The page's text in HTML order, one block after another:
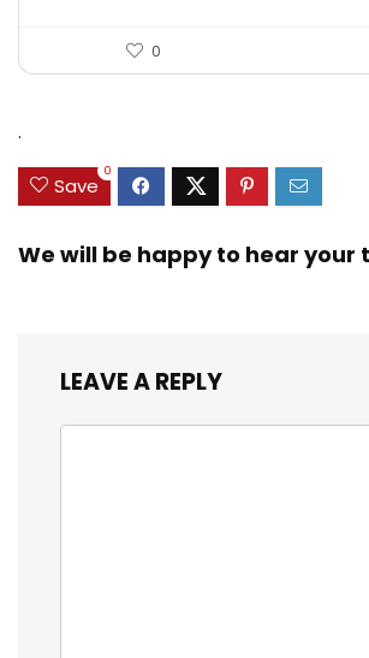
0
.
Save
0
We will be happy to hear your
LEAVE A REPLY